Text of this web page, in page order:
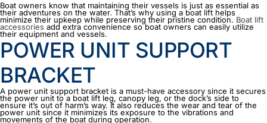
Boat owners know that maintaining their vessels is just as essential as
their adventures on the water. That’s why using a boat lift helps
minimize their upkeep while preserving their pristine condition. Boat lift
accessories add extra convenience so boat owners can easily utilize
their equipment and vessels.
POWER UNIT SUPPORT
BRACKET
A power unit support bracket is a must-have accessory since it secures
the power unit to a boat lift leg, canopy leg, or the dock’s side to
ensure it’s out of harm’s way. It also reduces the wear and tear of the
power unit since it minimizes its exposure to the vibrations and
movements of the boat during operation.